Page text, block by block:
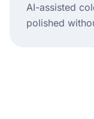
AI-assisted
polished